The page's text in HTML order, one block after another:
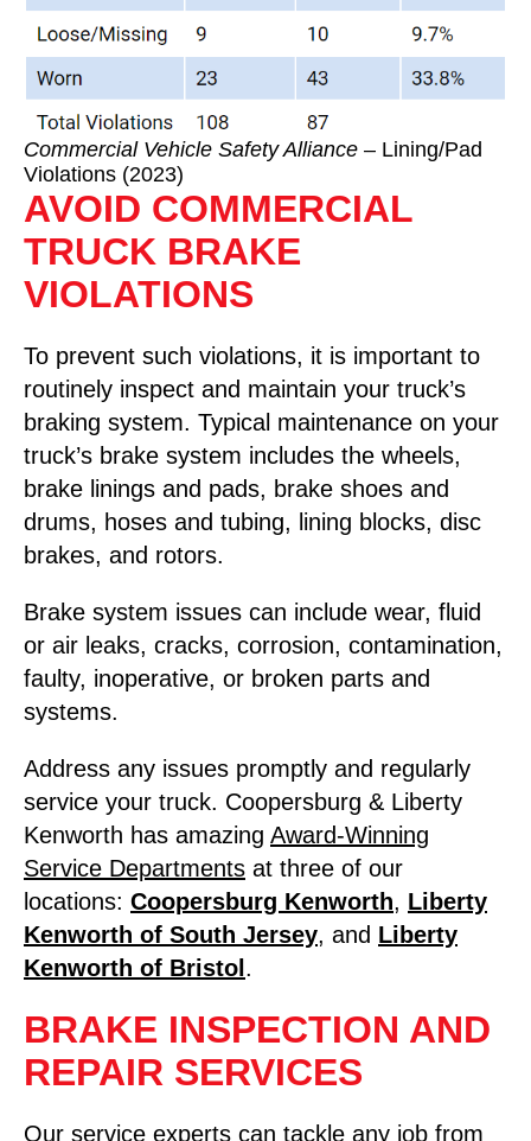
Commercial Vehicle Safety Alliance – Lining/Pad
Violations (2023)
AVOID COMMERCIAL
TRUCK BRAKE
VIOLATIONS
To prevent such violations, it is important to
routinely inspect and maintain your truck’s
braking system. Typical maintenance on your
truck’s brake system includes the wheels,
brake linings and pads, brake shoes and
drums, hoses and tubing, lining blocks, disc
brakes, and rotors.
Brake system issues can include wear, fluid
or air leaks, cracks, corrosion, contamination,
faulty, inoperative, or broken parts and
systems.
Address any issues promptly and regularly
service your truck. Coopersburg & Liberty
Kenworth has amazing Award-Winning
Service Departments at three of our
locations: Coopersburg Kenworth, Liberty
Kenworth of South Jersey, and Liberty
Kenworth of Bristol .
BRAKE INSPECTION AND
REPAIR SERVICES
Our service experts can tackle any job from